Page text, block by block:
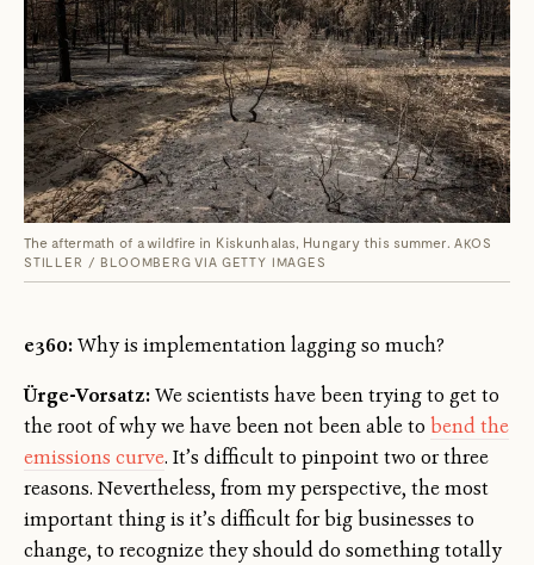
The aftermath of a wildfire in Kiskunhalas, Hungary this summer. AKOS
STILLER / BLOOMBERG VIA GETTY IMAGES
e360:Why is implementation lagging so much?
Ürge-Vorsatz:We scientists have been trying to get to
the root of why we have been not been able to bend the
emissions curve. It’s difficult to pinpoint two or three
reasons. Nevertheless, from my perspective, the most
important thing is it’s difficult for big businesses to
change, to recognize they should do something totally